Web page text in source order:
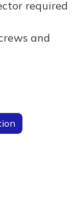
required
and